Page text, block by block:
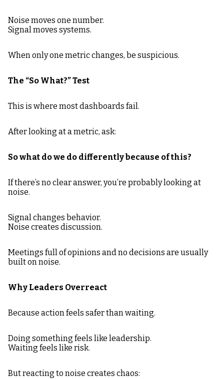
Noise moves one number.
Signal moves systems.
When only one metric changes, be suspicious.
The “So What?” Test
This is where most dashboards fail.
After looking at a metric, ask:
So what do we do differently because of this?
If there’s no clear answer, you’re probably looking at
noise.
Signal changes behavior.
Noise creates discussion.
Meetings full of opinions and no decisions are usually
built on noise.
Why Leaders Overreact
Because action feels safer than waiting.
Doing something feels like leadership.
Waiting feels like risk.
But reacting to noise creates chaos: